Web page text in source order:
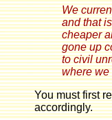
We
and that is
cheaper
gone up
to civil
where we
You must first
accordingly.